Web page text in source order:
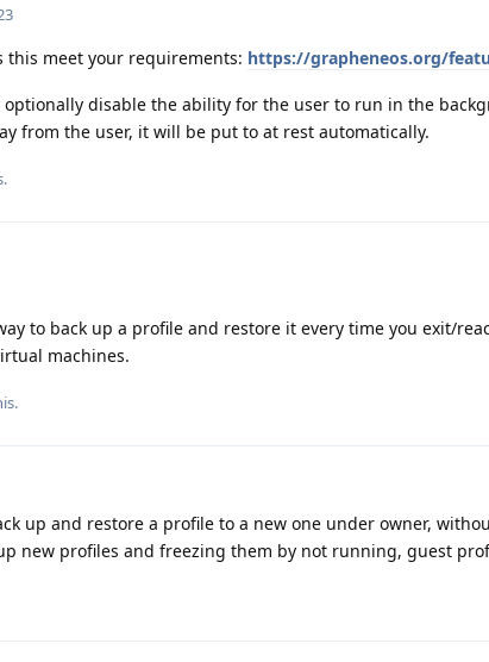
this meet your requirements: https://grapheneos.org/
optionally disable the ability for the user to run in the
from the user, it will be put to at rest automatically.
to back up a profile and restore it every time you exit/
machines.
up and restore a profile to a new one under owner,
new profiles and freezing them by not running, guest